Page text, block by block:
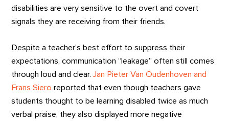
disabilities are very sensitive to the overt and covert
signals they are receiving from their friends.
Despite a teacher’s best effort to suppress their
expectations, communication “leakage” often still comes
through loud and clear. Jan Pieter Van Oudenhoven and
Frans Siero reported that even though teachers gave
students thought to be learning disabled twice as much
verbal praise, they also displayed more negative